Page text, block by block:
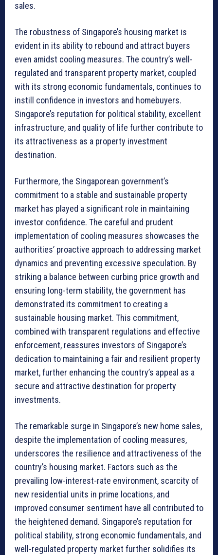
sales.
The robustness of Singapore’s housing market is
evident in its ability to rebound and attract buyers
even amidst cooling measures. The country’s well-
regulated and transparent property market, coupled
with its strong economic fundamentals, continues to
instill confidence in investors and homebuyers.
Singapore’s reputation for political stability, excellent
infrastructure, and quality of life further contribute to
its attractiveness as a property investment
destination.
Furthermore, the Singaporean government’s
commitment to a stable and sustainable property
market has played a significant role in maintaining
investor confidence. The careful and prudent
implementation of cooling measures showcases the
authorities’ proactive approach to addressing market
dynamics and preventing excessive speculation. By
striking a balance between curbing price growth and
ensuring long-term stability, the government has
demonstrated its commitment to creating a
sustainable housing market. This commitment,
combined with transparent regulations and effective
enforcement, reassures investors of Singapore’s
dedication to maintaining a fair and resilient property
market, further enhancing the country’s appeal as a
secure and attractive destination for property
investments.
The remarkable surge in Singapore’s new home sales,
despite the implementation of cooling measures,
underscores the resilience and attractiveness of the
country’s housing market. Factors such as the
prevailing low-interest-rate environment, scarcity of
new residential units in prime locations, and
improved consumer sentiment have all contributed to
the heightened demand. Singapore’s reputation for
political stability, strong economic fundamentals, and
well-regulated property market further solidifies its